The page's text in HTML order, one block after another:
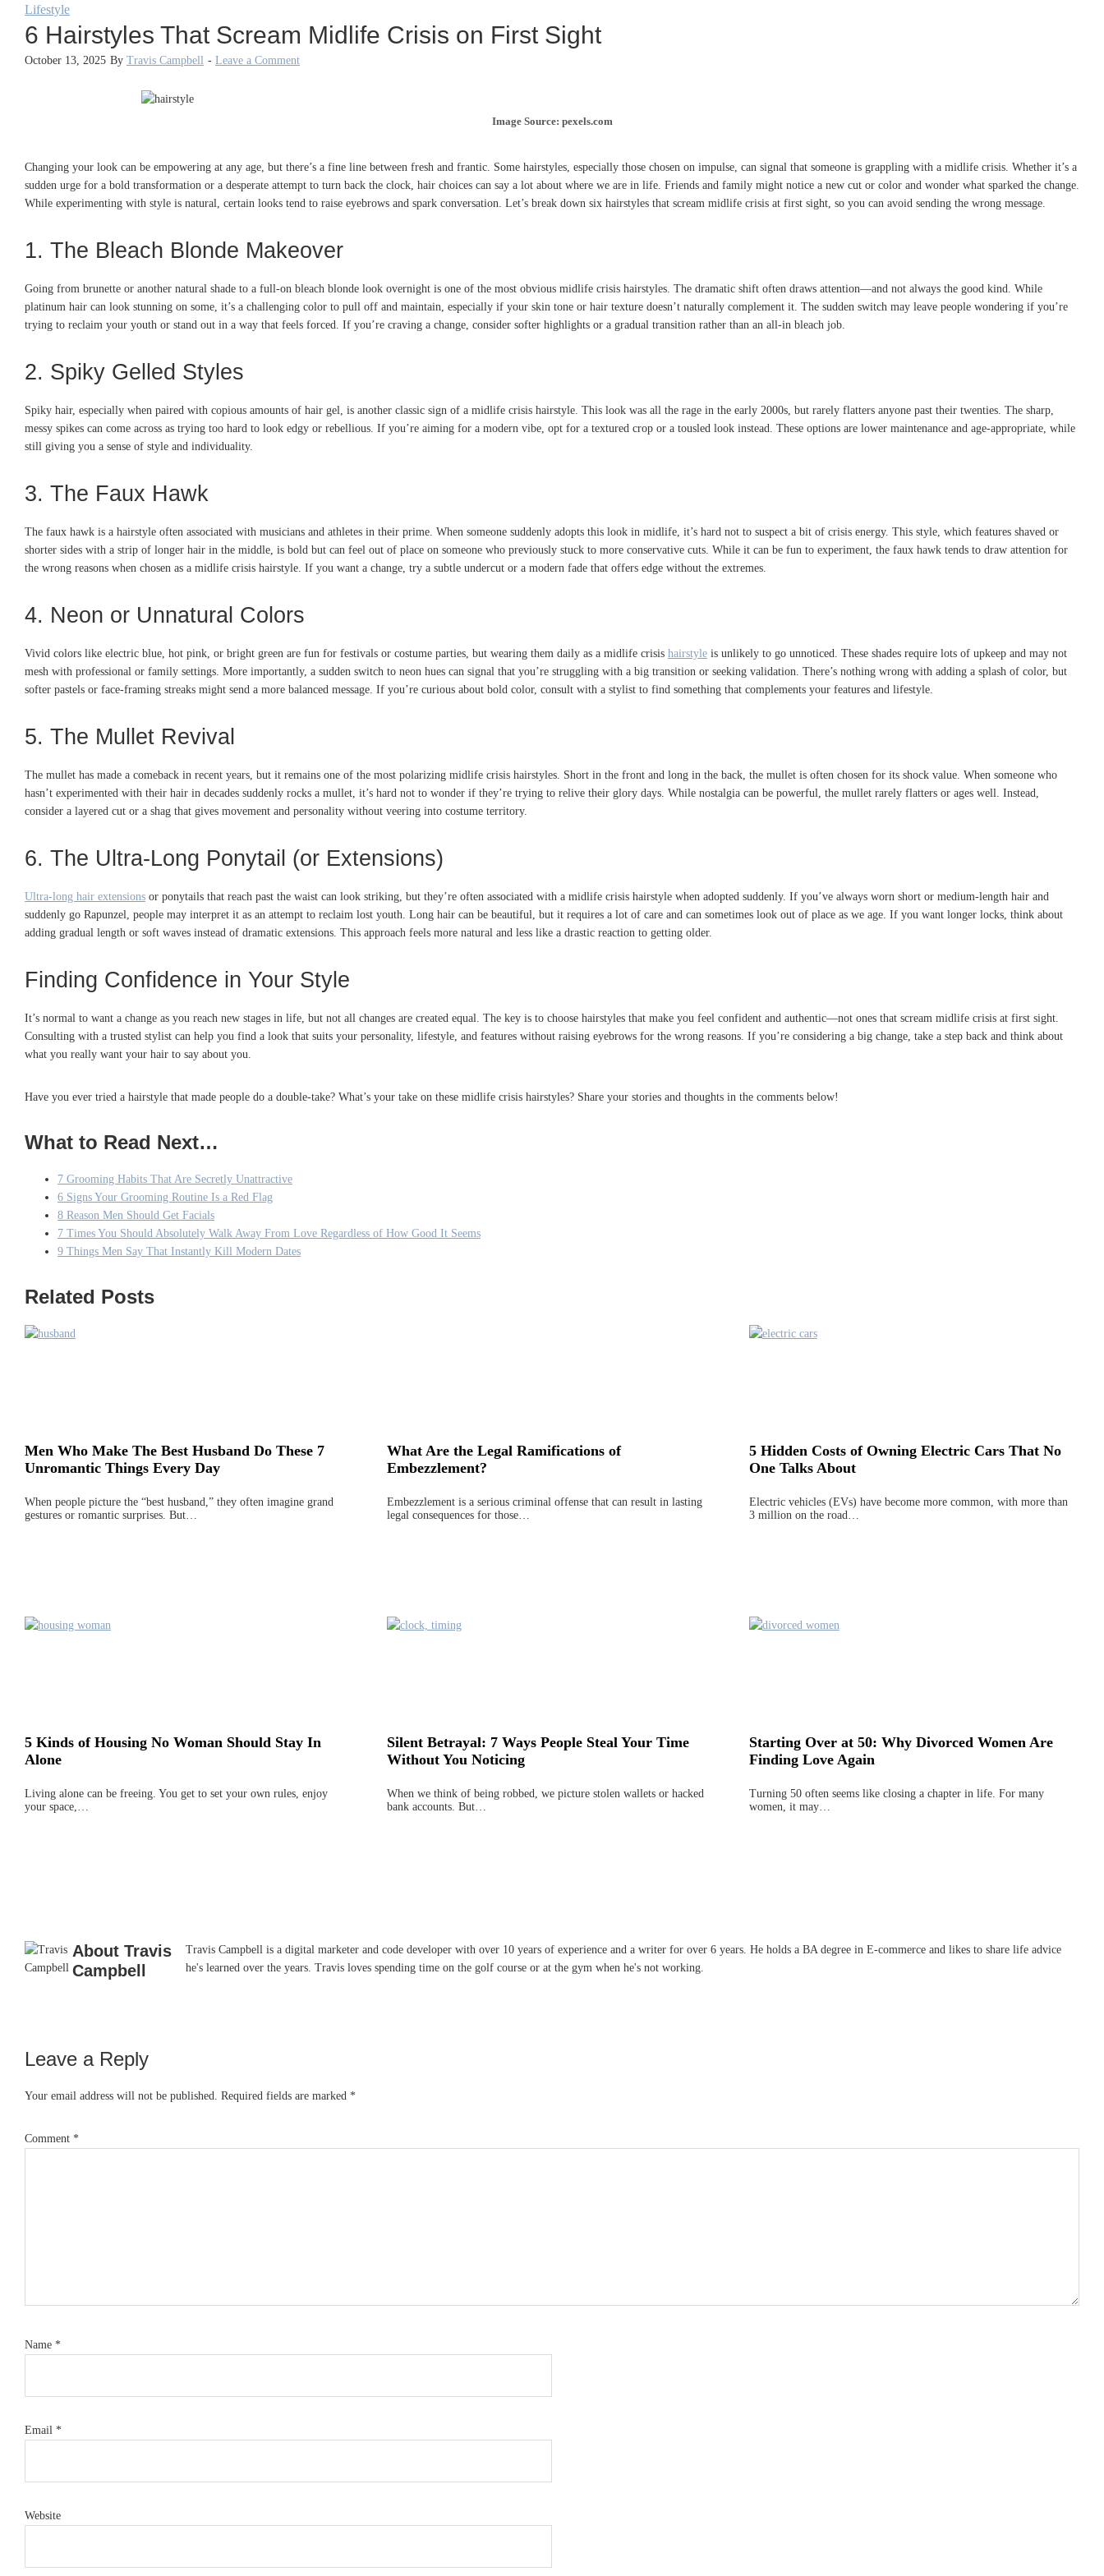
Lifestyle
6 Hairstyles That Scream Midlife Crisis on First Sight
October 13, 2025 By Travis Campbell - Leave a Comment
Image Source: pexels.com
Changing your look can be empowering at any age, but there’s a fine line between fresh and frantic. Some hairstyles, especially those chosen on impulse, can signal that someone is grappling with a midlife crisis. Whether it’s a
sudden urge for a bold transformation or a desperate attempt to turn back the clock, hair choices can say a lot about where we are in life. Friends and family might notice a new cut or color and wonder what sparked the change.
While experimenting with style is natural, certain looks tend to raise eyebrows and spark conversation. Let’s break down six hairstyles that scream midlife crisis at first sight, so you can avoid sending the wrong message.
1. The Bleach Blonde Makeover
Going from brunette or another natural shade to a full-on bleach blonde look overnight is one of the most obvious midlife crisis hairstyles. The dramatic shift often draws attention—and not always the good kind. While
platinum hair can look stunning on some, it’s a challenging color to pull off and maintain, especially if your skin tone or hair texture doesn’t naturally complement it. The sudden switch may leave people wondering if you’re
trying to reclaim your youth or stand out in a way that feels forced. If you’re craving a change, consider softer highlights or a gradual transition rather than an all-in bleach job.
2. Spiky Gelled Styles
Spiky hair, especially when paired with copious amounts of hair gel, is another classic sign of a midlife crisis hairstyle. This look was all the rage in the early 2000s, but rarely flatters anyone past their twenties. The sharp,
messy spikes can come across as trying too hard to look edgy or rebellious. If you’re aiming for a modern vibe, opt for a textured crop or a tousled look instead. These options are lower maintenance and age-appropriate, while
still giving you a sense of style and individuality.
3. The Faux Hawk
The faux hawk is a hairstyle often associated with musicians and athletes in their prime. When someone suddenly adopts this look in midlife, it’s hard not to suspect a bit of crisis energy. This style, which features shaved or
shorter sides with a strip of longer hair in the middle, is bold but can feel out of place on someone who previously stuck to more conservative cuts. While it can be fun to experiment, the faux hawk tends to draw attention for
the wrong reasons when chosen as a midlife crisis hairstyle. If you want a change, try a subtle undercut or a modern fade that offers edge without the extremes.
4. Neon or Unnatural Colors
Vivid colors like electric blue, hot pink, or bright green are fun for festivals or costume parties, but wearing them daily as a midlife crisis hairstyle is unlikely to go unnoticed. These shades require lots of upkeep and may not
mesh with professional or family settings. More importantly, a sudden switch to neon hues can signal that you’re struggling with a big transition or seeking validation. There’s nothing wrong with adding a splash of color, but
softer pastels or face-framing streaks might send a more balanced message. If you’re curious about bold color, consult with a stylist to find something that complements your features and lifestyle.
5. The Mullet Revival
The mullet has made a comeback in recent years, but it remains one of the most polarizing midlife crisis hairstyles. Short in the front and long in the back, the mullet is often chosen for its shock value. When someone who
hasn’t experimented with their hair in decades suddenly rocks a mullet, it’s hard not to wonder if they’re trying to relive their glory days. While nostalgia can be powerful, the mullet rarely flatters or ages well. Instead,
consider a layered cut or a shag that gives movement and personality without veering into costume territory.
6. The Ultra-Long Ponytail (or Extensions)
Ultra-long hair extensions or ponytails that reach past the waist can look striking, but they’re often associated with a midlife crisis hairstyle when adopted suddenly. If you’ve always worn short or medium-length hair and
suddenly go Rapunzel, people may interpret it as an attempt to reclaim lost youth. Long hair can be beautiful, but it requires a lot of care and can sometimes look out of place as we age. If you want longer locks, think about
adding gradual length or soft waves instead of dramatic extensions. This approach feels more natural and less like a drastic reaction to getting older.
Finding Confidence in Your Style
It’s normal to want a change as you reach new stages in life, but not all changes are created equal. The key is to choose hairstyles that make you feel confident and authentic—not ones that scream midlife crisis at first sight.
Consulting with a trusted stylist can help you find a look that suits your personality, lifestyle, and features without raising eyebrows for the wrong reasons. If you’re considering a big change, take a step back and think about
what you really want your hair to say about you.
Have you ever tried a hairstyle that made people do a double-take? What’s your take on these midlife crisis hairstyles? Share your stories and thoughts in the comments below!
What to Read Next…
7 Grooming Habits That Are Secretly Unattractive
6 Signs Your Grooming Routine Is a Red Flag
8 Reason Men Should Get Facials
7 Times You Should Absolutely Walk Away From Love Regardless of How Good It Seems
9 Things Men Say That Instantly Kill Modern Dates
Related Posts
Men Who Make The Best Husband Do These 7
Unromantic Things Every Day
When people picture the “best husband,” they often imagine grand
gestures or romantic surprises. But…
What Are the Legal Ramifications of
Embezzlement?
Embezzlement is a serious criminal offense that can result in lasting
legal consequences for those…
5 Hidden Costs of Owning Electric Cars That No
One Talks About
Electric vehicles (EVs) have become more common, with more than
3 million on the road…
5 Kinds of Housing No Woman Should Stay In
Alone
Living alone can be freeing. You get to set your own rules, enjoy
your space,…
Silent Betrayal: 7 Ways People Steal Your Time
Without You Noticing
When we think of being robbed, we picture stolen wallets or hacked
bank accounts. But…
Starting Over at 50: Why Divorced Women Are
Finding Love Again
Turning 50 often seems like closing a chapter in life. For many
women, it may…
About Travis
Campbell
Travis Campbell is a digital marketer and code developer with over 10 years of experience and a writer for over 6 years. He holds a BA degree in E-commerce and likes to share life advice
he's learned over the years. Travis loves spending time on the golf course or at the gym when he's not working.
Reader
Interactions
Leave a Reply
Your email address will not be published. Required fields are marked *
Comment *
Name *
Email *
Website